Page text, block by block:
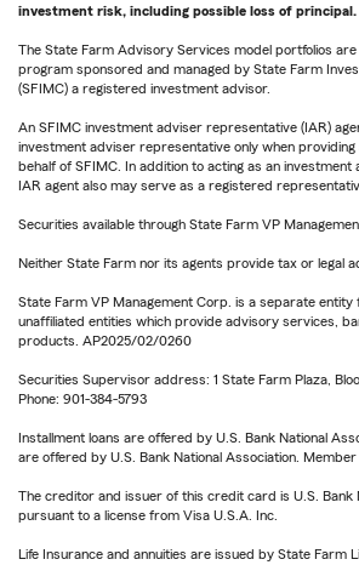
investment risk, including possible loss of principal.
The State Farm Advisory Services model portfolios
program sponsored and managed by State Farm
(SFIMC) a registered investment advisor.
An SFIMC investment adviser representative (IAR)
investment adviser representative only when
behalf of SFIMC. In addition to acting as an
IAR agent also may serve as a registered
Securities available through State Farm VP
Neither State Farm nor its agents provide tax or legal
State Farm VP Management Corp. is a separate
unaffiliated entities which provide advisory services,
products. AP2025/02/0260
Securities Supervisor address: 1 State Farm Plaza,
Phone: 901-384-5793
Installment loans are offered by U.S. Bank National
are offered by U.S. Bank National Association. Member
The creditor and issuer of this credit card is U.S. Bank
pursuant to a license from Visa U.S.A. Inc.
Life Insurance and annuities are issued by State Farm